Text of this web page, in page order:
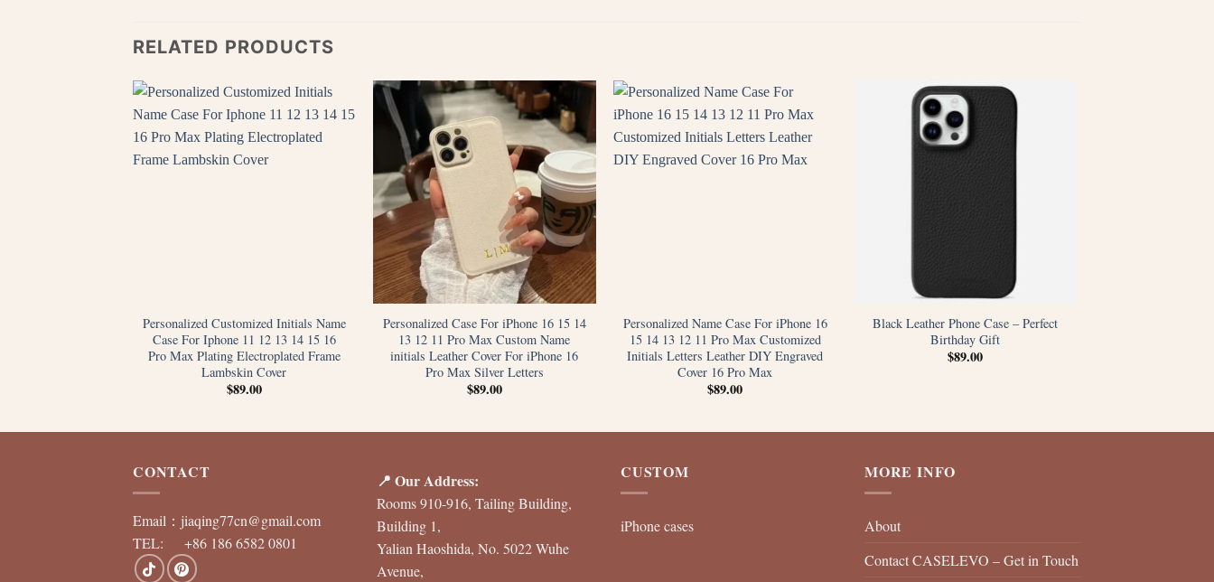
RELATED PRODUCTS
Personalized Customized Initials Name
Case For Iphone 11 12 13 14 15 16
Pro Max Plating Electroplated Frame
Lambskin Cover
$89.00
Personalized Case For iPhone 16 15 14
13 12 11 Pro Max Custom Name
initials Leather Cover For iPhone 16
Pro Max Silver Letters
$89.00
Personalized Name Case For iPhone 16
15 14 13 12 11 Pro Max Customized
Initials Letters Leather DIY Engraved
Cover 16 Pro Max
$89.00
Black Leather Phone Case – Perfect
Birthday Gift
$89.00
CONTACT
Email： jiaqing77cn@gmail.com
TEL: +86 186 6582 0801
📍 Our Address:
Rooms 910-916, Tailing Building,
Building 1,
Yalian Haoshida, No. 5022 Wuhe
Avenue,
CUSTOM
iPhone cases
MORE INFO
About
Contact CASELEVO – Get in Touch